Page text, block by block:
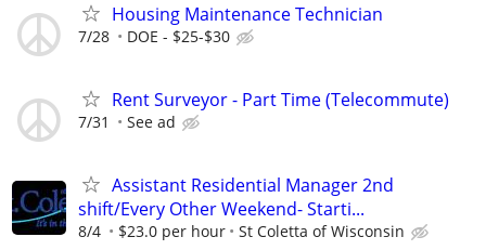
Housing Maintenance Technician
7/28 DOE - $25-$30
Rent Surveyor - Part Time (Telecommute)
7/31 See ad
Assistant Residential Manager 2nd
shift/Every Other Weekend- Starti...
8/4 $23.0 per hour St Coletta of Wisconsin